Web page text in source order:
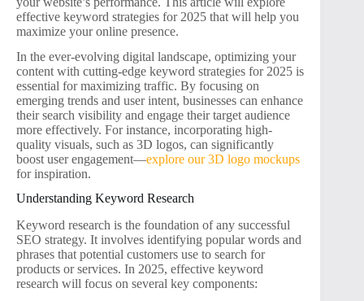
effective keyword strategies for 2025 that will help you
maximize your online presence.
In the ever-evolving digital landscape, optimizing your
content with cutting-edge keyword strategies for 2025 is
essential for maximizing traffic. By focusing on
emerging trends and user intent, businesses can enhance
their search visibility and engage their target audience
more effectively. For instance, incorporating high-
quality visuals, such as 3D logos, can significantly
boost user engagement—explore our 3D logo mockups
for inspiration.
Understanding Keyword Research
Keyword research is the foundation of any successful
SEO strategy. It involves identifying popular words and
phrases that potential customers use to search for
products or services. In 2025, effective keyword
research will focus on several key components: